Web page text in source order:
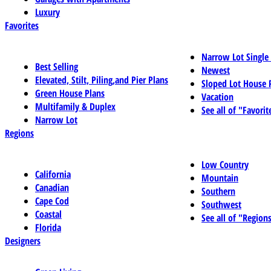
Luxury
Favorites
Best Selling
Elevated, Stilt, Piling,and Pier Plans
Green House Plans
Multifamily & Duplex
Narrow Lot
Narrow Lot
Newest
Sloped Lot House
Vacation
See all of
Regions
California
Canadian
Cape Cod
Coastal
Florida
Low Country
Mountain
Southern
Southwest
See all of
Designers